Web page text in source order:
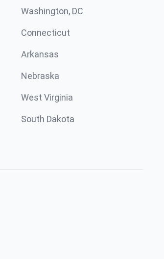
Washington, DC
Connecticut
Arkansas
Nebraska
West Virginia
South Dakota